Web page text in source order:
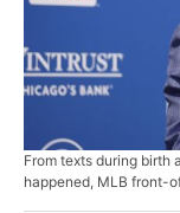
From texts during birth
happened, MLB front-